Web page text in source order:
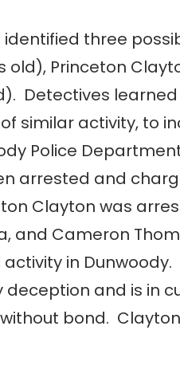
three
Princeton
Detectives
similar activity, to
Police
arrested and
Clayton was
and Cameron
in
and is in
bond.